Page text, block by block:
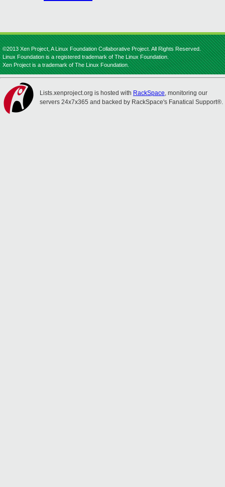
©2013 Xen Project, A Linux Foundation Collaborative Project. All Rights Reserved.
Linux Foundation is a registered trademark of The Linux Foundation.
Xen Project is a trademark of The Linux Foundation.
Lists.xenproject.org is hosted with RackSpace, monitoring our
servers 24x7x365 and backed by RackSpace's Fanatical Support®.